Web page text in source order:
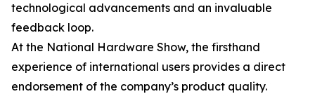
technological advancements and an invaluable
feedback loop.
At the National Hardware Show, the firsthand
experience of international users provides a direct
endorsement of the company’s product quality.